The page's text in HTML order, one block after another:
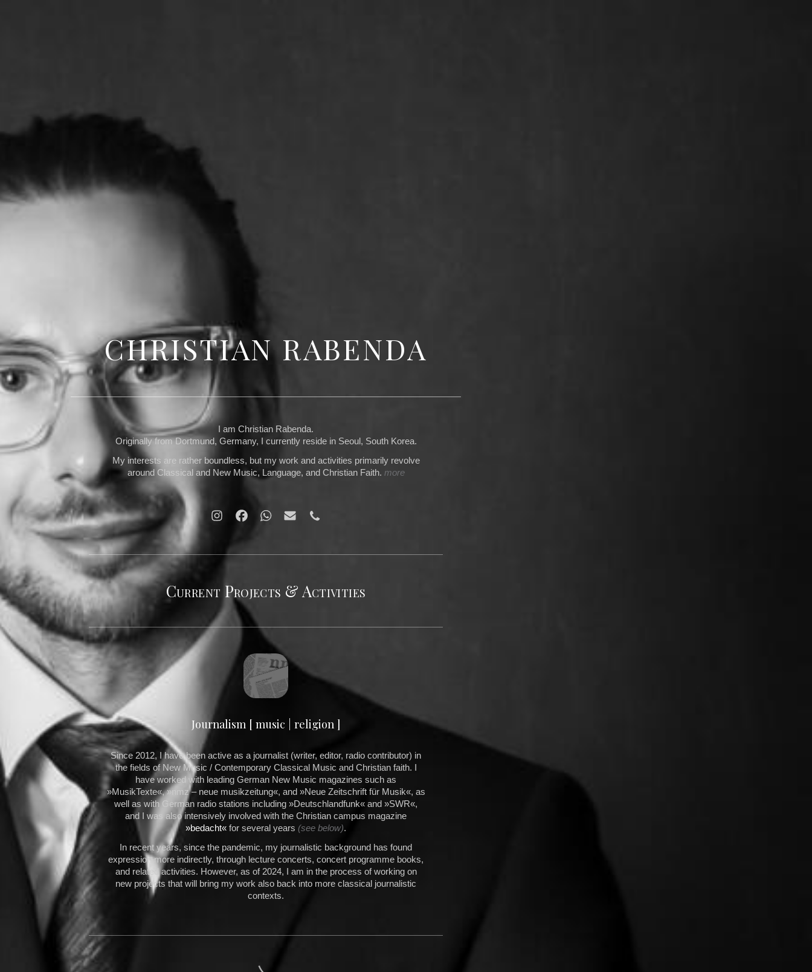
CHRISTIAN RABENDA
I am Christian Rabenda.
Originally from Dortmund, Germany, I currently reside in Seoul, South Korea.
My interests are rather boundless, but my work and activities primarily revolve
around Classical and New Music, Language, and Christian Faith. more
Current Projects & Activities
Journalism [ music | religion ]
Since 2012, I have been active as a journalist (writer, editor, radio contributor) in
the fields of New Music / Contemporary Classical Music and Christian faith. I
have worked with leading German New Music magazines such as
»MusikTexte«, »nmz – neue musikzeitung«, and »Neue Zeitschrift für Musik«, as
well as with German radio stations including »Deutschlandfunk« and »SWR«,
and I was also intensively involved with the Christian campus magazine
»bedacht« for several years (see below).
In recent years, since the pandemic, my journalistic background has found
expression more indirectly, through lecture concerts, concert programme books,
and related activities. However, as of 2024, I am in the process of working on
new projects that will bring my work also back into more classical journalistic
contexts.